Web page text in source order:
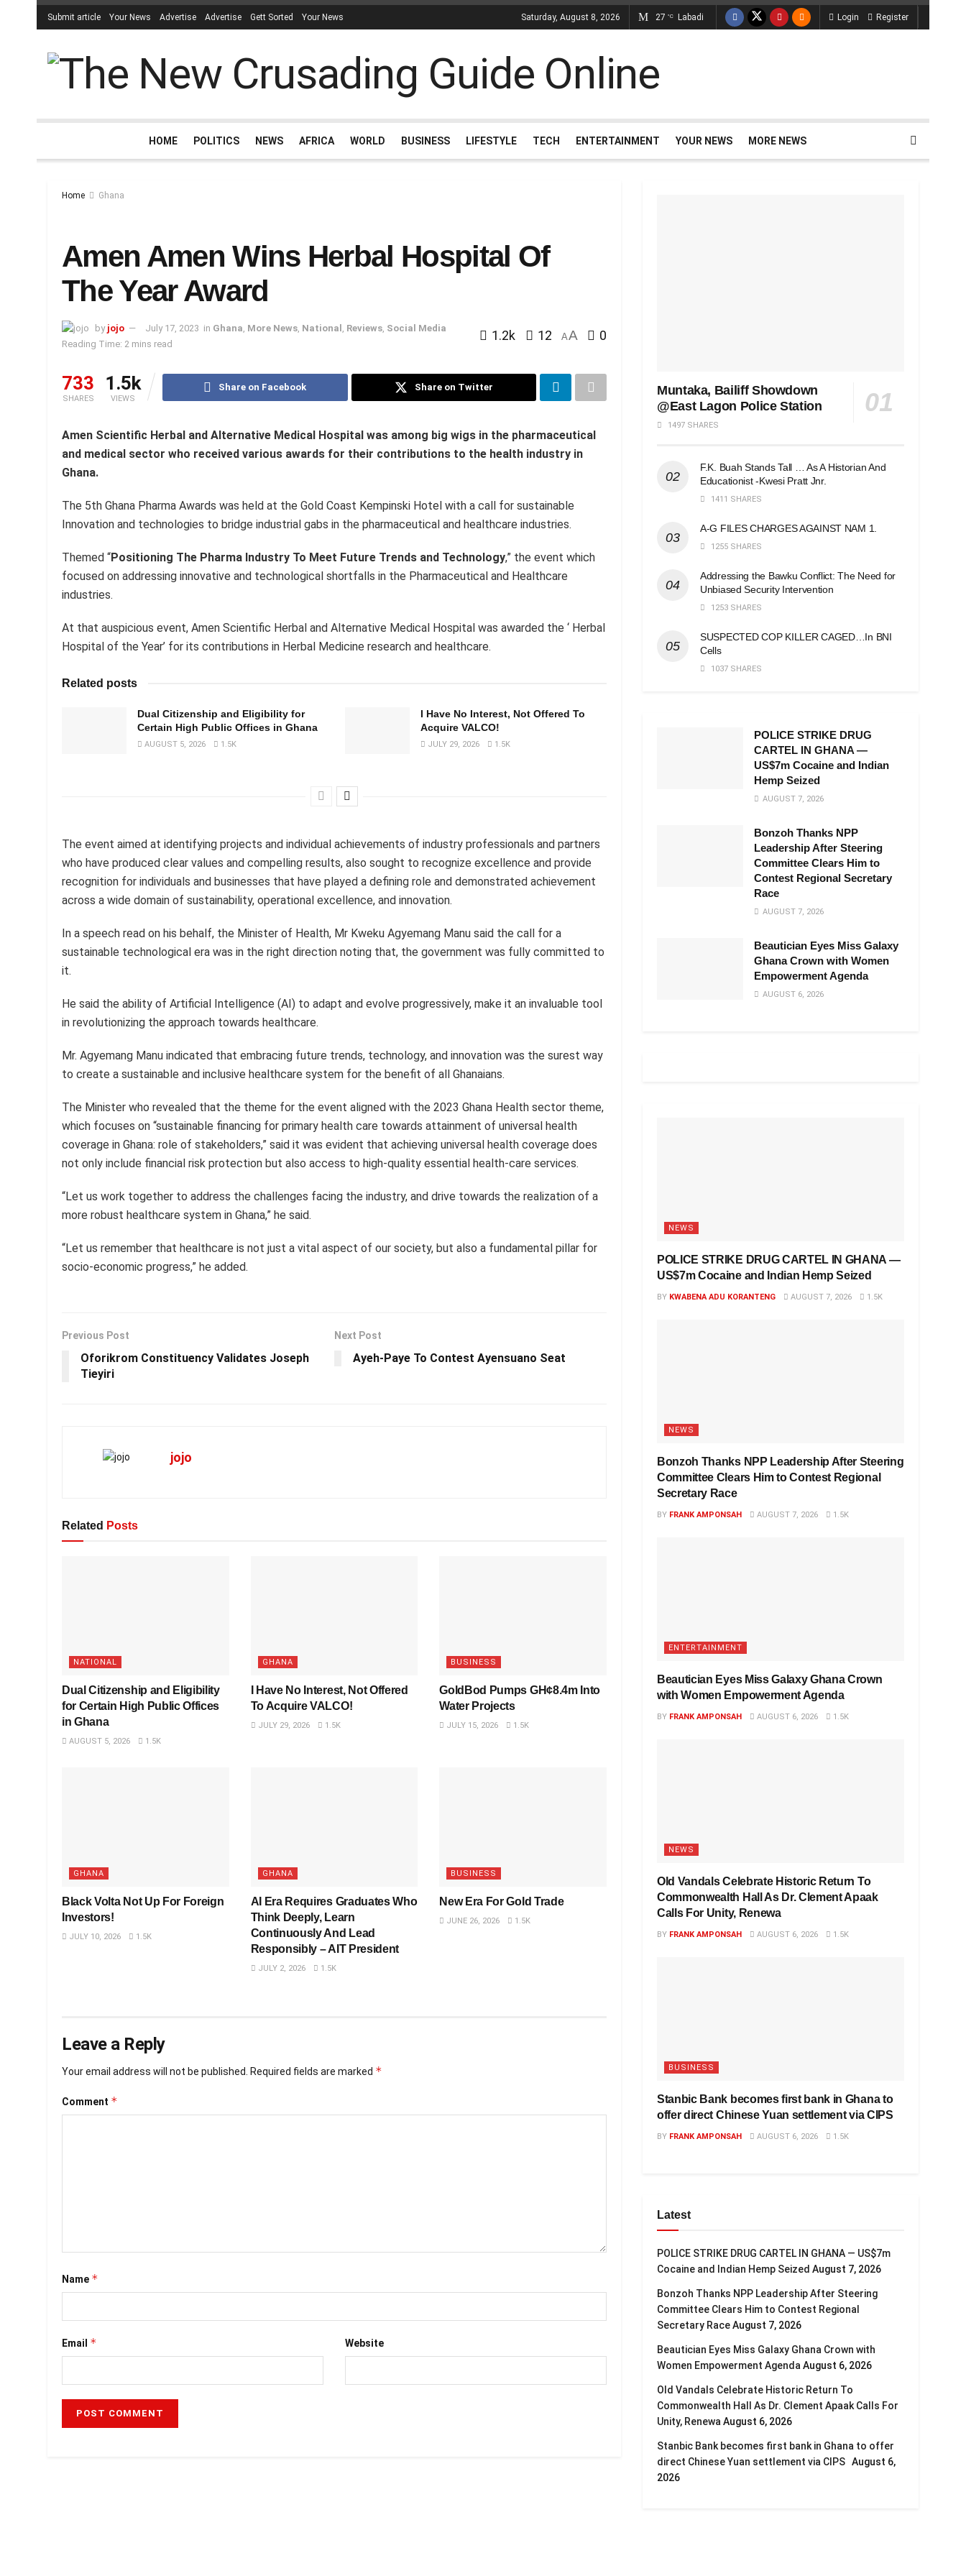
Submit article Your News Advertise Advertise Gett Sorted Your News Saturday, August 8, 2026 27 °C Labadi Login Register
HOME POLITICS NEWS AFRICA WORLD BUSINESS LIFESTYLE TECH ENTERTAINMENT YOUR NEWS MORE NEWS
Home Ghana
Amen Amen Wins Herbal Hospital Of
The Year Award
by jojo July 17, 2023 in Ghana More News National Reviews Social Media
Reading Time: 2 mins read
1.2k 12 AA 0
733
SHARES
1.5k
VIEWS
Share on Facebook Share on Twitter
Amen Scientific Herbal and Alternative Medical Hospital was among big wigs in the pharmaceutical
and medical sector who received various awards for their contributions to the health industry in
Ghana.
The 5th Ghana Pharma Awards was held at the Gold Coast Kempinski Hotel with a call for sustainable
Innovation and technologies to bridge industrial gabs in the pharmaceutical and healthcare industries.
Themed “Positioning The Pharma Industry To Meet Future Trends and Technology,” the event which
focused on addressing innovative and technological shortfalls in the Pharmaceutical and Healthcare
industries.
At that auspicious event, Amen Scientific Herbal and Alternative Medical Hospital was awarded the ‘ Herbal
Hospital of the Year’ for its contributions in Herbal Medicine research and healthcare.
Related posts
Dual Citizenship and Eligibility for
Certain High Public Offices in Ghana
AUGUST 5, 2026 1.5K
I Have No Interest, Not Offered To
Acquire VALCO!
JULY 29, 2026 1.5K
The event aimed at identifying projects and individual achievements of industry professionals and partners
who have produced clear values and compelling results, also sought to recognize excellence and provide
recognition for individuals and businesses that have played a defining role and demonstrated achievement
across a wide domain of sustainability, operational excellence, and innovation.
In a speech read on his behalf, the Minister of Health, Mr Kweku Agyemang Manu said the call for a
sustainable technological era was in the right direction noting that, the government was fully committed to
it.
He said the ability of Artificial Intelligence (AI) to adapt and evolve progressively, make it an invaluable tool
in revolutionizing the approach towards healthcare.
Mr. Agyemang Manu indicated that embracing future trends, technology, and innovation was the surest way
to create a sustainable and inclusive healthcare system for the benefit of all Ghanaians.
The Minister who revealed that the theme for the event aligned with the 2023 Ghana Health sector theme,
which focuses on “sustainable financing for primary health care towards attainment of universal health
coverage in Ghana: role of stakeholders,” said it was evident that achieving universal health coverage does
not only include financial risk protection but also access to high-quality essential health-care services.
“Let us work together to address the challenges facing the industry, and drive towards the realization of a
more robust healthcare system in Ghana,” he said.
“Let us remember that healthcare is not just a vital aspect of our society, but also a fundamental pillar for
socio-economic progress,” he added.
Previous Post
Oforikrom Constituency Validates Joseph
Tieyiri
Next Post
Ayeh-Paye To Contest Ayensuano Seat
jojo
Related Posts
NATIONAL
Dual Citizenship and Eligibility
for Certain High Public Offices
in Ghana
AUGUST 5, 2026 1.5K
GHANA
I Have No Interest, Not Offered
To Acquire VALCO!
JULY 29, 2026 1.5K
BUSINESS
GoldBod Pumps GH¢8.4m Into
Water Projects
JULY 15, 2026 1.5K
GHANA
Black Volta Not Up For Foreign
Investors!
JULY 10, 2026 1.5K
GHANA
AI Era Requires Graduates Who
Think Deeply, Learn
Continuously And Lead
Responsibly – AIT President
JULY 2, 2026 1.5K
BUSINESS
New Era For Gold Trade
JUNE 26, 2026 1.5K
Leave a Reply
Your email address will not be published. Required fields are marked *
Comment *
Name *
Email * Website
Muntaka, Bailiff Showdown
@East Lagon Police Station
1497 SHARES
F.K. Buah Stands Tall … As A Historian And
Educationist -Kwesi Pratt Jnr.
1411 SHARES
A-G FILES CHARGES AGAINST NAM 1.
1255 SHARES
Addressing the Bawku Conflict: The Need for
Unbiased Security Intervention
1253 SHARES
SUSPECTED COP KILLER CAGED…In BNI
Cells
1037 SHARES
POLICE STRIKE DRUG
CARTEL IN GHANA —
US$7m Cocaine and Indian
Hemp Seized
AUGUST 7, 2026
Bonzoh Thanks NPP
Leadership After Steering
Committee Clears Him to
Contest Regional Secretary
Race
AUGUST 7, 2026
Beautician Eyes Miss Galaxy
Ghana Crown with Women
Empowerment Agenda
AUGUST 6, 2026
NEWS
POLICE STRIKE DRUG CARTEL IN GHANA —
US$7m Cocaine and Indian Hemp Seized
BY KWABENA ADU KORANTENG AUGUST 7, 2026 1.5K
NEWS
Bonzoh Thanks NPP Leadership After Steering
Committee Clears Him to Contest Regional
Secretary Race
BY FRANK AMPONSAH AUGUST 7, 2026 1.5K
ENTERTAINMENT
Beautician Eyes Miss Galaxy Ghana Crown
with Women Empowerment Agenda
BY FRANK AMPONSAH AUGUST 6, 2026 1.5K
NEWS
Old Vandals Celebrate Historic Return To
Commonwealth Hall As Dr. Clement Apaak
Calls For Unity, Renewa
BY FRANK AMPONSAH AUGUST 6, 2026 1.5K
BUSINESS
Stanbic Bank becomes first bank in Ghana to
offer direct Chinese Yuan settlement via CIPS
BY FRANK AMPONSAH AUGUST 6, 2026 1.5K
Latest
POLICE STRIKE DRUG CARTEL IN GHANA — US$7m
Cocaine and Indian Hemp Seized August 7, 2026
Bonzoh Thanks NPP Leadership After Steering
Committee Clears Him to Contest Regional
Secretary RaceAugust 7, 2026
Beautician Eyes Miss Galaxy Ghana Crown with
Women Empowerment Agenda August 6, 2026
Old Vandals Celebrate Historic Return To
Commonwealth Hall As Dr. Clement Apaak Calls For
Unity, Renewa August 6, 2026
Stanbic Bank becomes first bank in Ghana to offer
direct Chinese Yuan settlement via CIPS August 6,
2026